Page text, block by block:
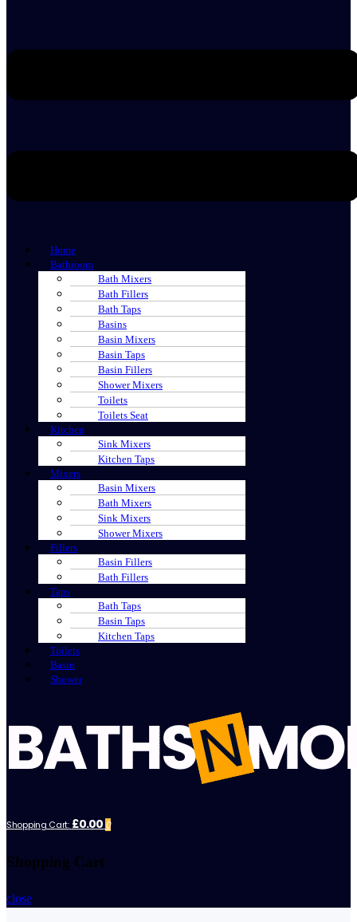
Home
Bathroom
Bath Mixers
Bath Fillers
Bath Taps
Basins
Basin Mixers
Basin Taps
Basin Fillers
Shower Mixers
Toilets
Toilets Seat
Kitchen
Sink Mixers
Kitchen Taps
Mixers
Basin Mixers
Bath Mixers
Sink Mixers
Shower Mixers
Fillers
Basin Fillers
Bath Fillers
Taps
Bath Taps
Basin Taps
Kitchen Taps
Toilets
Basin
Shower
Shopping Cart: £0.00 0
Shopping Cart
close